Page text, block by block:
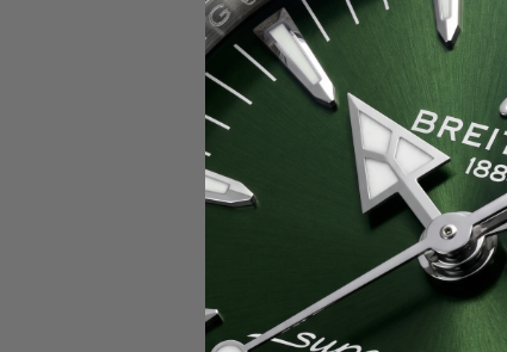
Blancpain
Cartier
Hublot
Chopard